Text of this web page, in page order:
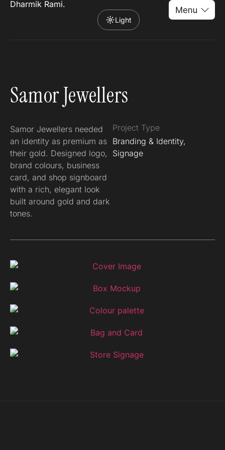
Dharmik Rami.
Light
Samor Jewellers
Samor Jewellers needed
an identity as premium as
their gold. Designed logo,
brand colours, business
card, and shop signboard
with a rich, elegant look
built around gold and dark
tones.
Project Type
Branding & Identity,
Signage